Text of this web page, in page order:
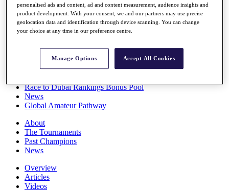
Full Schedule
All You Need to Know
Overview
Race to Dubai Rankings Bonus Pool
News
Global Amateur Pathway
About
The Tournaments
Past Champions
News
Overview
Articles
Videos
personalised ads and content, ad and content measurement, audience insights and
product development. With your consent, we and our partners may use precise
geolocation data and identification through device scanning. You can change
your choice at any time in our preference centre.
Manage Options Accept All Cookies